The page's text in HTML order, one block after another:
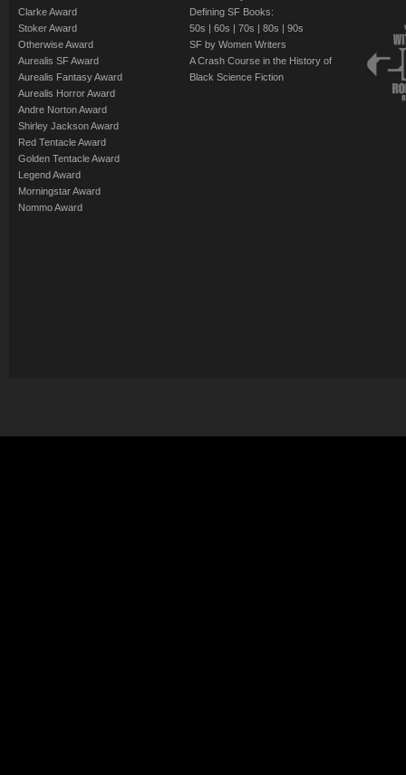
Clarke Award
Stoker Award
Otherwise Award
Aurealis SF Award
Aurealis Fantasy Award
Aurealis Horror Award
Andre Norton Award
Shirley Jackson Award
Red Tentacle Award
Golden Tentacle Award
Legend Award
Morningstar Award
Nommo Award
Defining SF Books:
50s | 60s | 70s | 80s | 90s
SF by Women Writers
A Crash Course in the History of
Black Science Fiction